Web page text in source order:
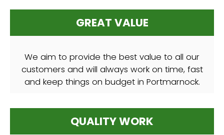
GREAT VALUE
We aim to provide the best value to all our
customers and will always work on time, fast
and keep things on budget in Portmarnock.
QUALITY WORK